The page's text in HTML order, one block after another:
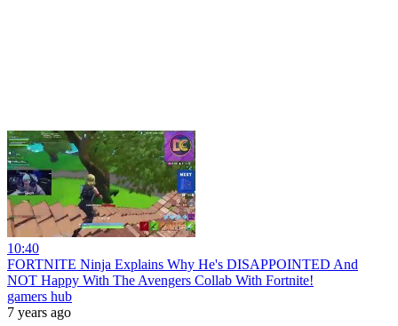
10:40
FORTNITE Ninja Explains Why He's DISAPPOINTED And
NOT Happy With The Avengers Collab With Fortnite!
gamers hub
7 years ago